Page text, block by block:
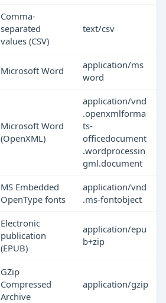
Comma-
separated
values (CSV)
text/csv
Microsoft Word
application/ms
word
Microsoft Word
(OpenXML)
application/vnd
.openxmlforma
ts-
officedocument
.wordprocessin
gml.document
MS Embedded
OpenType fonts
application/vnd
.ms-fontobject
Electronic
publication
(EPUB)
application/epu
b+zip
GZip
Compressed
Archive
application/gzip